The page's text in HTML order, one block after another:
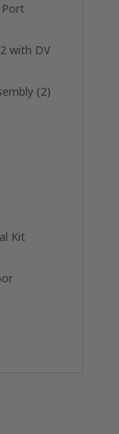
Port
with DV
(2)
Kit